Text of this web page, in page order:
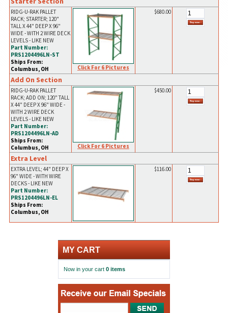
RIDG-U-RAK PALLET
RACK; STARTER; 120"
TALL X 44" DEEP X 96"
WIDE - WITH 2 WIRE DECK
LEVELS - LIKE NEW
Part Number:
PRS1204496LN-ST
Ships From:
Columbus, OH
Click For 6 Pictures
$680.00
Add On Section
RIDG-U-RAK PALLET
RACK; ADD ON; 120" TALL
X 44" DEEP X 96" WIDE -
WITH 2 WIRE DECK
LEVELS - LIKE NEW
Part Number:
PRS1204496LN-AD
Ships From:
Columbus, OH
Click For 6 Pictures
$450.00
Extra Level
EXTRA LEVEL; 44" DEEP X
96" WIDE - WITH WIRE
DECKS - LIKE NEW
Part Number:
PRS1204496LN-EL
Ships From:
Columbus, OH
$116.00
MY CART
Now in your cart 0 items